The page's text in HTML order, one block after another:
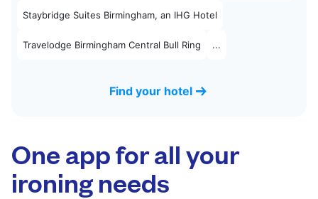
Staybridge Suites Birmingham, an IHG Hotel
Travelodge Birmingham Central Bull Ring ...
Find your hotel
One app for all your
ironing needs